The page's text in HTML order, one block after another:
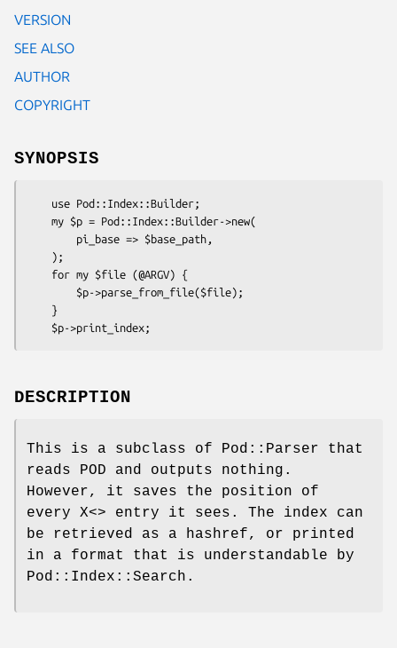
VERSION
SEE ALSO
AUTHOR
COPYRIGHT
SYNOPSIS
DESCRIPTION
This is a subclass of Pod::Parser that
reads POD and outputs nothing.
However, it saves the position of
every X<> entry it sees. The index can
be retrieved as a hashref, or printed
in a format that is understandable by
Pod::Index::Search.